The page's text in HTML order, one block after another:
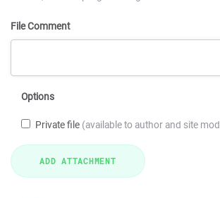
File Comment
Options
Private file (available to author and site